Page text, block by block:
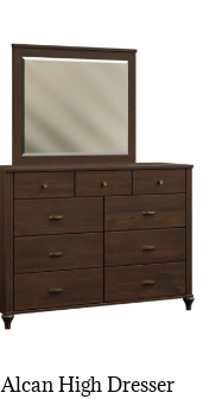
Alcan High Dresser